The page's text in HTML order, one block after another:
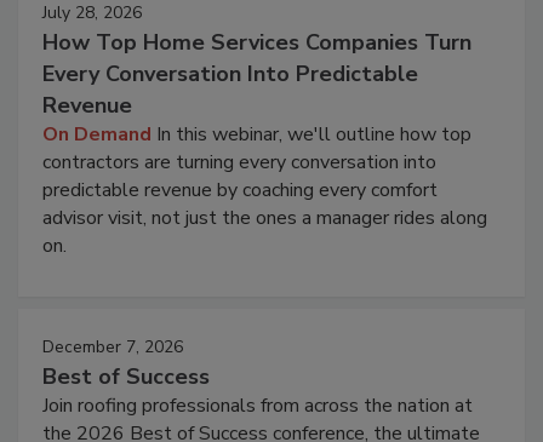
July 28, 2026
How Top Home Services Companies Turn
Every Conversation Into Predictable
Revenue
On Demand In this webinar, we'll outline how top
contractors are turning every conversation into
predictable revenue by coaching every comfort
advisor visit, not just the ones a manager rides along
on.
December 7, 2026
Best of Success
Join roofing professionals from across the nation at
the 2026 Best of Success conference, the ultimate